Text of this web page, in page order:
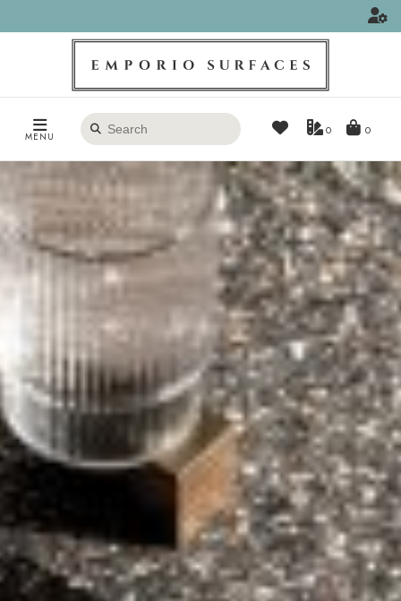
MENU
Search
products
0